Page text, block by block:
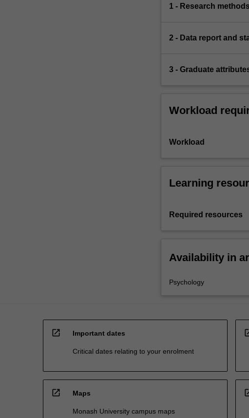
1 - Research
2 - Data report and
3 - Graduate
Workload
Workload
Learning
Required resources
Availability in
Psychology
open_in_new Important dates
Critical dates relating to your enrolment
open_in_new Maps
Monash University campus maps